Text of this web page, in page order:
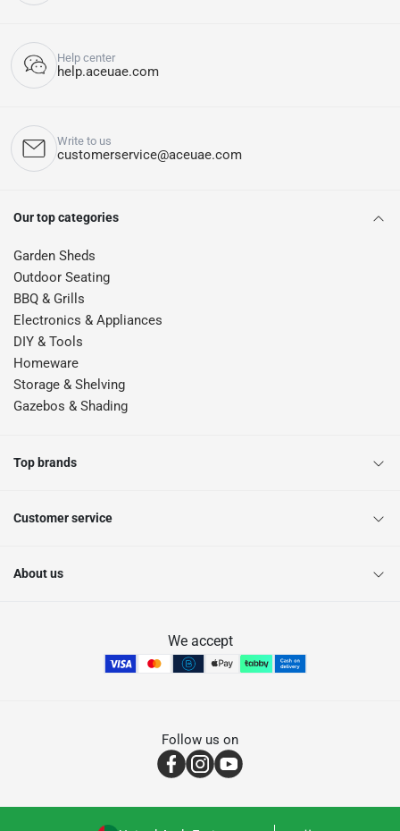
Help center
help.aceuae.com
Write to us
customerservice@aceuae.com
Our top categories
Garden Sheds
Outdoor Seating
BBQ & Grills
Electronics & Appliances
DIY & Tools
Homeware
Storage & Shelving
Gazebos & Shading
Top brands
Customer service
About us
We accept
Follow us on